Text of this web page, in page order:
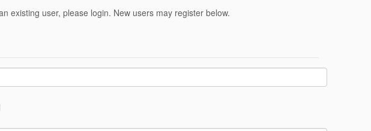
existing user, please login. New users may register below.